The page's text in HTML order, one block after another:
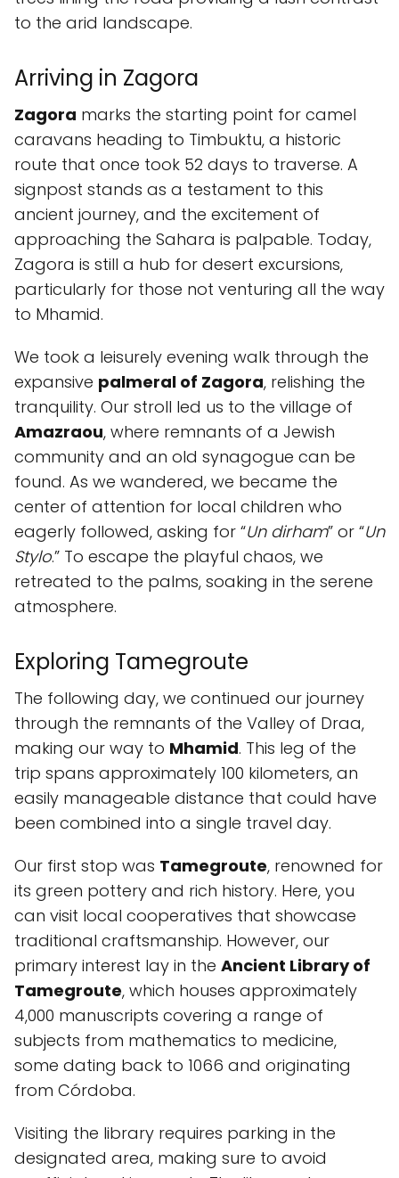
to the arid landscape.
Arriving in Zagora
Zagora marks the starting point for camel
caravans heading to Timbuktu, a historic
route that once took 52 days to traverse. A
signpost stands as a testament to this
ancient journey, and the excitement of
approaching the Sahara is palpable. Today,
Zagora is still a hub for desert excursions,
particularly for those not venturing all the way
to Mhamid.
We took a leisurely evening walk through the
expansive palmeral of Zagora, relishing the
tranquility. Our stroll led us to the village of
Amazraou, where remnants of a Jewish
community and an old synagogue can be
found. As we wandered, we became the
center of attention for local children who
eagerly followed, asking for “Un dirham” or “Un
Stylo.” To escape the playful chaos, we
retreated to the palms, soaking in the serene
atmosphere.
Exploring Tamegroute
The following day, we continued our journey
through the remnants of the Valley of Draa,
making our way to Mhamid. This leg of the
trip spans approximately 100 kilometers, an
easily manageable distance that could have
been combined into a single travel day.
Our first stop was Tamegroute, renowned for
its green pottery and rich history. Here, you
can visit local cooperatives that showcase
traditional craftsmanship. However, our
primary interest lay in the Ancient Library of
Tamegroute, which houses approximately
4,000 manuscripts covering a range of
subjects from mathematics to medicine,
some dating back to 1066 and originating
from Córdoba.
Visiting the library requires parking in the
designated area, making sure to avoid